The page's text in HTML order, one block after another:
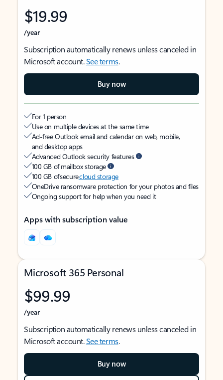
$19.99
/year
Subscription automatically renews unless canceled in
Microsoft account.See terms.
Buy now
For 1 person
Use on multiple devices at the same time
Ad-free Outlook email and calendar on web, mobile,
and desktop apps
Advanced Outlook security features
100 GB of mailbox storage
100 GB of securecloud storage
OneDrive ransomware protection for your photos and files
Ongoing support for help when you need it
Apps with subscription value
Microsoft 365 Personal
$99.99
/year
Subscription automatically renews unless canceled in
Microsoft account.See terms.
Buy now